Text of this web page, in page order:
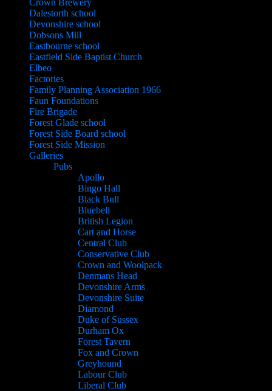
Crown Brewery
Dalestorth school
Devonshire school
Dobsons Mill
Eastbourne school
Eastfield Side Baptist Church
Elbeo
Factories
Family Planning Association 1966
Faun Foundations
Fire Brigade
Forest Glade school
Forest Side Board school
Forest Side Mission
Galleries
Pubs
Apollo
Bingo Hall
Black Bull
Bluebell
British Legion
Cart and Horse
Central Club
Conservative Club
Crown and Woolpack
Denmans Head
Devonshire Arms
Devonshire Suite
Diamond
Duke of Sussex
Durham Ox
Forest Tavern
Fox and Crown
Greyhound
Labour Club
Liberal Club